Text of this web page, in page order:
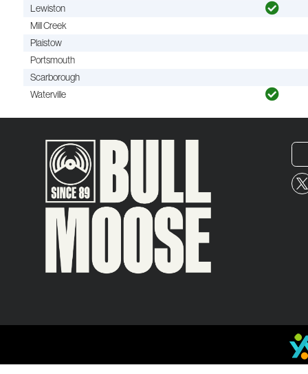
Lewiston
Mill Creek
Plaistow
Portsmouth
Scarborough
Waterville